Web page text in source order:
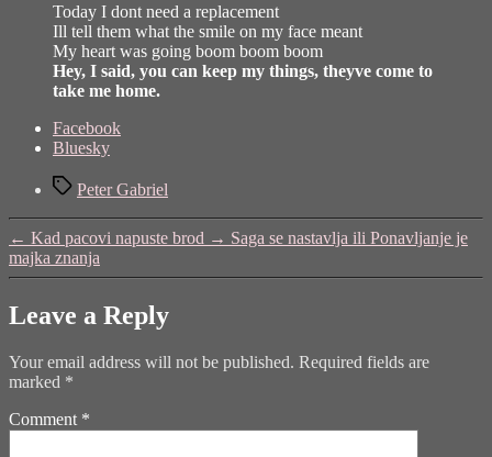
Today I dont need a replacement
Ill tell them what the smile on my face meant
My heart was going boom boom boom
Hey, I said, you can keep my things, theyve come to
take me home.
Share
"Solsbury
Facebook
Bluesky
TagsPeter Gabriel
← Kad pacovi napuste brod → Saga se nastavlja ili Ponavljanje je
majka znanja
Leave a Reply
Your email address will not be published. Required fields are
marked *
Comment *